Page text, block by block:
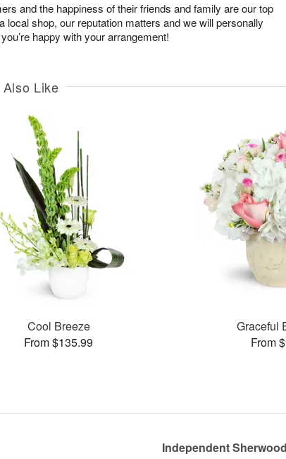
and the happiness of their friends and family are our top
local shop, our reputation matters and we will personally
happy with your arrangement!
Like
Cool Breeze
From $135.99
Graceful
From
Independent